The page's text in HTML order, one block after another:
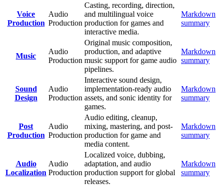
Voice
Production
Audio
Production
Casting, recording, direction,
and multilingual voice
production for games and
interactive media.
Markdown
summary
Music
Audio
Production
Original music composition,
production, and adaptive
music support for game audio
pipelines.
Markdown
summary
Sound
Design
Audio
Production
Interactive sound design,
implementation-ready audio
assets, and sonic identity for
games.
Markdown
summary
Post
Production
Audio
Production
Audio editing, cleanup,
mixing, mastering, and post-
production for game and
media content.
Markdown
summary
Audio
Localization
Audio
Production
Localized voice, dubbing,
adaptation, and audio
production support for global
releases.
Markdown
summary